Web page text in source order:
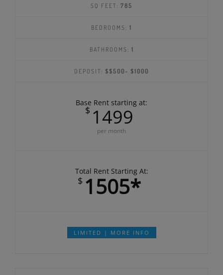
SQ FEET: 785
BEDROOMS: 1
BATHROOMS: 1
DEPOSIT: $$500- $1000
Base Rent starting at:
$ 1499
per month
Total Rent Starting At:
$ 1505*
LIMITED | MORE INFO